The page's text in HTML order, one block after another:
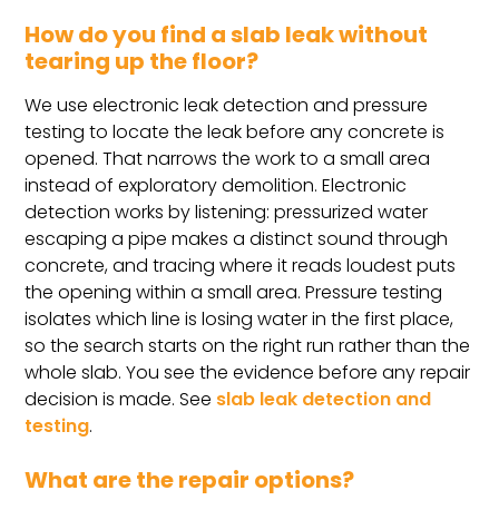
How do you find a slab leak without
tearing up the floor?
We use electronic leak detection and pressure
testing to locate the leak before any concrete is
opened. That narrows the work to a small area
instead of exploratory demolition. Electronic
detection works by listening: pressurized water
escaping a pipe makes a distinct sound through
concrete, and tracing where it reads loudest puts
the opening within a small area. Pressure testing
isolates which line is losing water in the first place,
so the search starts on the right run rather than the
whole slab. You see the evidence before any repair
decision is made. See slab leak detection and
testing.
What are the repair options?